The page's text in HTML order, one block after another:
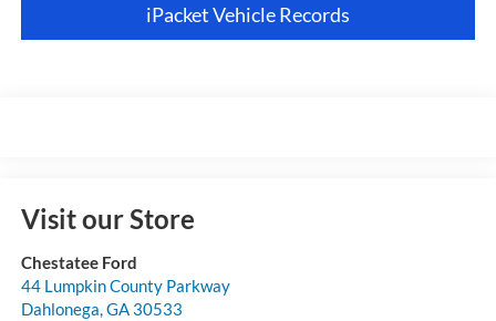
iPacket Vehicle Records
Visit our Store
Chestatee Ford
44 Lumpkin County Parkway
Dahlonega,GA 30533